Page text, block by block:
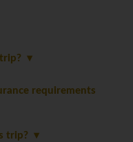
requirements
trip?